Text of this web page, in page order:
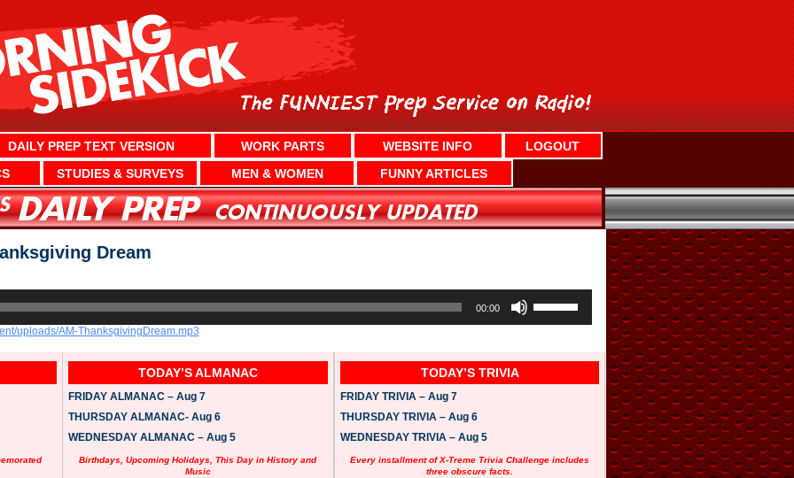
DAILY PREP TEXT VERSION WORK PARTS WEBSITE INFO
LOGOUT
STUDIES & SURVEYS MEN & WOMEN FUNNY ARTICLES
Dream
00:00
s
/
o
uploads/AM-ThanksgivingDream.mp3
TODAY’S ALMANAC
FRIDAY ALMANAC – Aug 7
THURSDAY ALMANAC- Aug 6
WEDNESDAY ALMANAC – Aug 5
Birthdays, Upcoming Holidays, This Day in History and
Music
TODAY’S TRIVIA
FRIDAY TRIVIA – Aug 7
THURSDAY TRIVIA – Aug 6
WEDNESDAY TRIVIA – Aug 5
Every installment of X-Treme Trivia Challenge includes
three obscure facts.